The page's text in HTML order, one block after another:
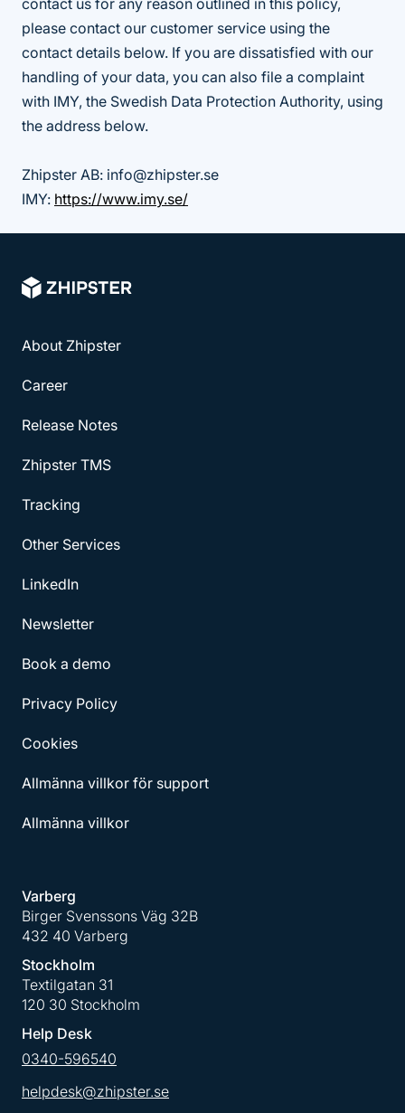
contact us for any reason outlined in this policy,
please contact our customer service using the
contact details below. If you are dissatisfied with our
handling of your data, you can also file a complaint
with IMY, the Swedish Data Protection Authority, using
the address below.
Zhipster AB: info@zhipster.se
IMY: https://www.imy.se/
About Zhipster
Career
Release Notes
Zhipster TMS
Tracking
Other Services
LinkedIn
Newsletter
Book a demo
Privacy Policy
Cookies
Allmänna villkor för support
Allmänna villkor
Varberg
Birger Svenssons Väg 32B
432 40 Varberg
Stockholm
Textilgatan 31
120 30 Stockholm
Help Desk
0340-596540
helpdesk@zhipster.se